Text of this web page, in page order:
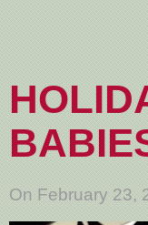
On February 23,